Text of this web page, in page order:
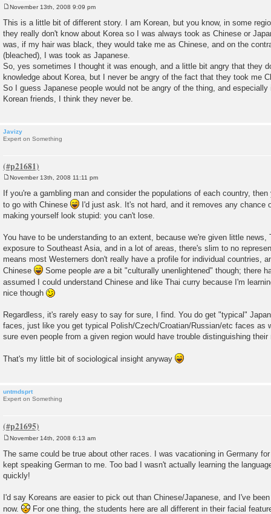
o
s
t
November 13th, 2008 9:09 pm
This is a little bit of different story. I am Korean, but you know, in some
they really don't know about Korea so I was always took as Chinese or
was, if my hair was black, they would take me as Chinese, and on the
(bleached), I was took as Japanese.
So, yes sometimes I thought it was enough, and a little bit angry that they
knowledge about Korea, but I never be angry of the fact that they took me
So I guess Japanese people would not be angry of the thing, and
Korean friends, I think they never be.
Javizy
Expert on Something
s
November 13th, 2008 11:11 pm
If you're a gambling man and consider the populations of each country,
to go with Chinese
I'd just ask. It's not hard, and it removes any chance
making yourself look stupid: you can't lose.
You have to be understanding to an extent, because we're given little news,
exposure to Southeast Asia, and in a lot of areas, there's slim to no
means most Westerners don't really have a profile for individual countries,
Chinese
Some people are a bit "culturally unenlightened" though; there
assumed I could understand Chinese and like Thai curry because I'm
nice though
Regardless, it's rarely easy to say for sure, I find. You do get "typical"
faces, just like you get typical Polish/Czech/Croatian/Russian/etc faces as
sure even people from a given region would have trouble distinguishing
That's my little bit of sociological insight anyway
untmdsprt
Expert on Something
s
t
November 14th, 2008 6:13 am
The same could be true about other races. I was vacationing in Germany
kept speaking German to me. Too bad I wasn't actually learning the
quickly!
I'd say Koreans are easier to pick out than Chinese/Japanese, and I've
now.
For one thing, the students here are all different in their facial